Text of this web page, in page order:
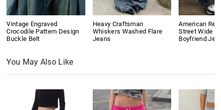
Vintage Engraved
Crocodile Pattern Design
Buckle Belt
Heavy Craftsman
Whiskers Washed Flare
Jeans
American
Street Wide
Boyfriend
You May Also Like